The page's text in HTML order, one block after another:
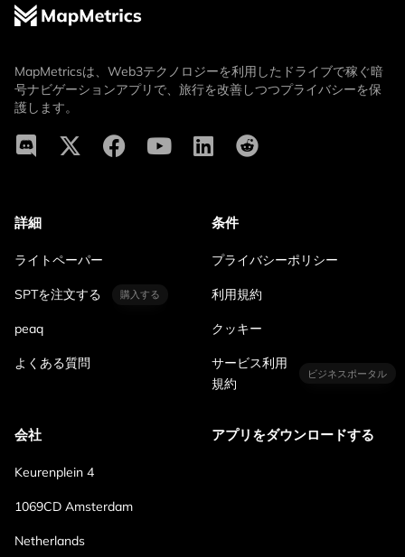
MapMetricsは、Web3テクノロジーを利用したドライブで稼ぐ暗
号ナビゲーションアプリで、旅行を改善しつつプライバシーを保
護します。
詳細
ライトペーパー
SPTを注文する 購入する
peaq
よくある質問
条件
プライバシーポリシー
利用規約
クッキー
サービス利用
規約
ビジネスポータル
会社
Keurenplein 4
1069CD Amsterdam
Netherlands
アプリをダウンロードする